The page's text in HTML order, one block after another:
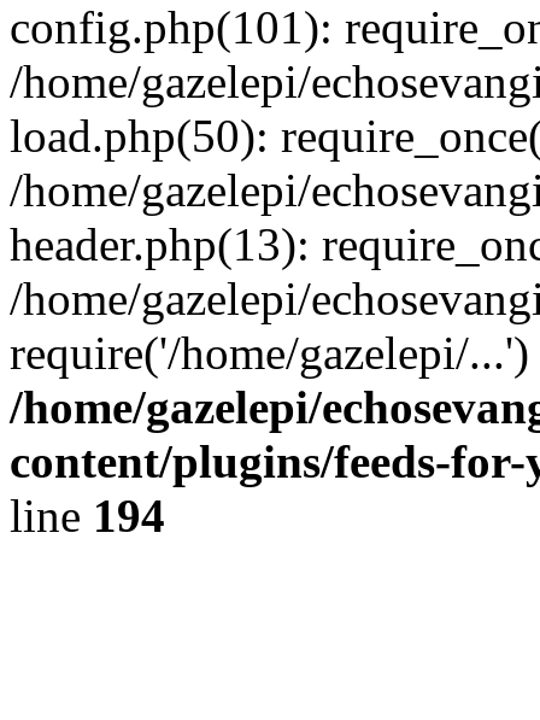
config.php(101):
/home/gazelepi/
load.php(50):
/home/gazelepi/
header.php(13):
/home/gazelepi/
require('/home/gazelepi/
/home/gazelepi/
content/plugins/feeds-
line 194